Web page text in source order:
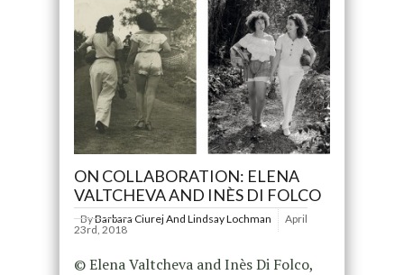
ON COLLABORATION: ELENA
VALTCHEVA AND INÈS DI FOLCO
ByBarbara Ciurej And Lindsay Lochman
April
23rd, 2018
© Elena Valtcheva and Inès Di Folco,